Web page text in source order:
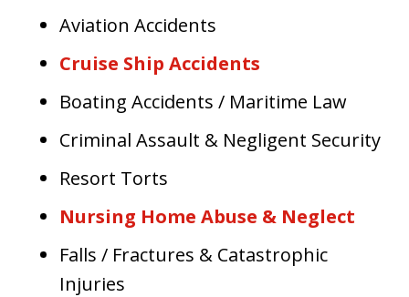
Aviation Accidents
Cruise Ship Accidents
Boating Accidents / Maritime Law
Criminal Assault & Negligent Security
Resort Torts
Nursing Home Abuse & Neglect
Falls / Fractures & Catastrophic
Injuries